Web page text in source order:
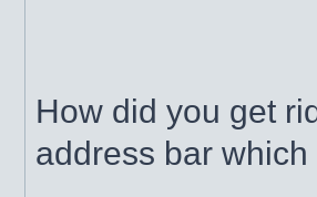
How did you get
address bar